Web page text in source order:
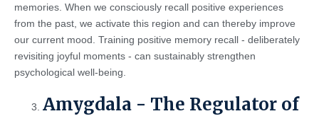
memories. When we consciously recall positive experiences
from the past, we activate this region and can thereby improve
our current mood. Training positive memory recall - deliberately
revisiting joyful moments - can sustainably strengthen
psychological well-being.
Amygdala - The Regulator of